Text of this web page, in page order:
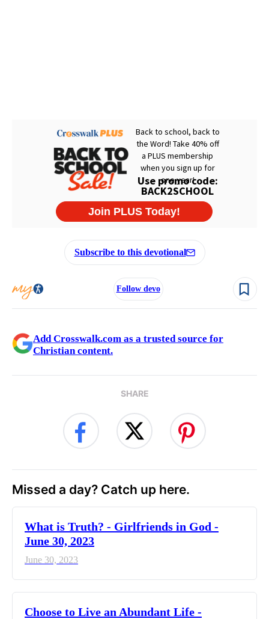
Subscribe to this devotional
Follow devo
Add Crosswalk.com as a trusted source for
Christian content.
SHARE
Missed a day? Catch up here.
​What is Truth? - Girlfriends in God -
June 30, 2023
June 30, 2023
Choose to Live an Abundant Life -